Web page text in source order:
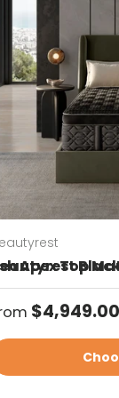
Apex Top
price
$4,949.00